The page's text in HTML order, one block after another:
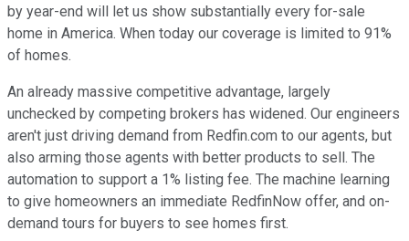
by year-end will let us show substantially every for-sale
home in America. When today our coverage is limited to 91%
of homes.
An already massive competitive advantage, largely
unchecked by competing brokers has widened. Our engineers
aren't just driving demand from Redfin.com to our agents, but
also arming those agents with better products to sell. The
automation to support a 1% listing fee. The machine learning
to give homeowners an immediate RedfinNow offer, and on-
demand tours for buyers to see homes first.